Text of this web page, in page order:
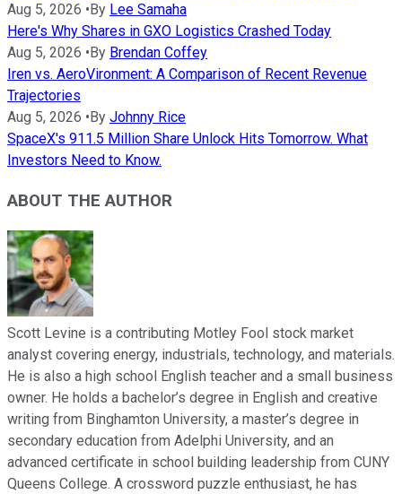
Aug 5, 2026 • By Lee Samaha
Here's Why Shares in GXO Logistics Crashed Today
Aug 5, 2026 • By Brendan Coffey
Iren vs. AeroVironment: A Comparison of Recent Revenue
Trajectories
Aug 5, 2026 • By Johnny Rice
SpaceX's 911.5 Million Share Unlock Hits Tomorrow. What
Investors Need to Know.
ABOUT THE AUTHOR
Scott Levine is a contributing Motley Fool stock market
analyst covering energy, industrials, technology, and materials.
He is also a high school English teacher and a small business
owner. He holds a bachelor’s degree in English and creative
writing from Binghamton University, a master’s degree in
secondary education from Adelphi University, and an
advanced certificate in school building leadership from CUNY
Queens College. A crossword puzzle enthusiast, he has